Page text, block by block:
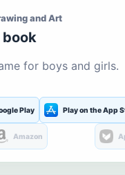
and Art
book
for boys and girls.
Play Play on the App
Amazon